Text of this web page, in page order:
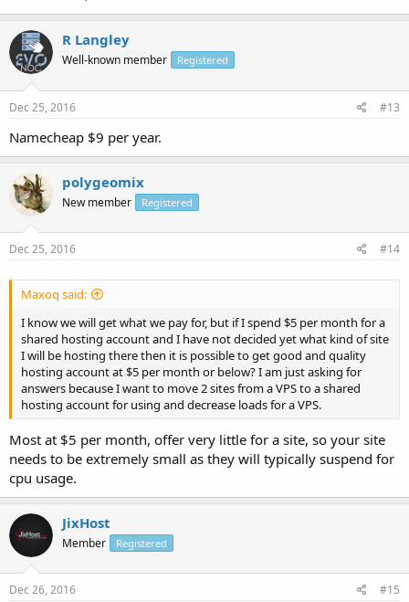
R Langley
Well-known member Registered
Dec 25, 2016 #13
Namecheap $9 per year.
polygeomix
New member Registered
Dec 25, 2016 #14
Maxoq said:
I know we will get what we pay for, but if I spend $5 per month for a
shared hosting account and I have not decided yet what kind of site
I will be hosting there then it is possible to get good and quality
hosting account at $5 per month or below? I am just asking for
answers because I want to move 2 sites from a VPS to a shared
hosting account for using and decrease loads for a VPS.
Most at $5 per month, offer very little for a site, so your site
needs to be extremely small as they will typically suspend for
cpu usage.
JixHost
Member Registered
Dec 26, 2016 #15